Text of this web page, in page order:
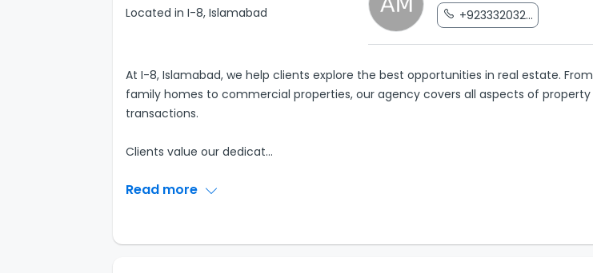
Located in I-8, Islamabad +923332032...
At I-8, Islamabad, we help clients explore the best opportunities in real estate. From
family homes to commercial properties, our agency covers all aspects of property
transactions.
Clients value our dedicat...
Read more